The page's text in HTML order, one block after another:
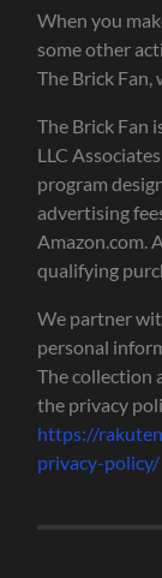
When you
some other
The Brick Fan,
The Brick Fan
LLC
program
advertising
Amazon.com.
qualifying
We partner
personal
The collection
the privacy
https://
privacy-policy/